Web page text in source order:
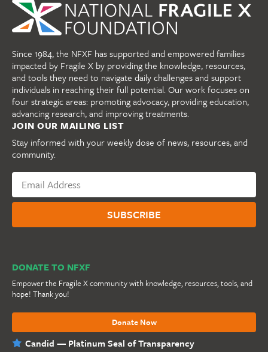
Since 1984, the NFXF has supported and empowered families
impacted by Fragile X by providing the knowledge, resources,
and tools they need to navigate daily challenges and support
individuals in reaching their full potential. Our work focuses on
four strategic areas: promoting advocacy, providing education,
advancing research, and improving treatments.
JOIN OUR MAILING LIST
Stay informed with your weekly dose of news, resources, and
community.
DONATE TO NFXF
Empower the Fragile X community with knowledge, resources, tools, and
hope! Thank you!
Donate Now
Candid — Platinum Seal of Transparency